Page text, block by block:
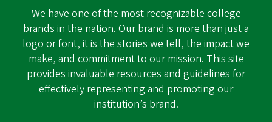
We have one of the most recognizable college
brands in the nation. Our brand is more than just a
logo or font, it is the stories we tell, the impact we
make, and commitment to our mission. This site
provides invaluable resources and guidelines for
effectively representing and promoting our
institution’s brand.